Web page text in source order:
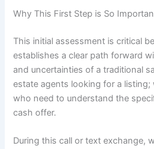
Why This First Step is So
This initial assessment is critical
establishes a clear path forward
and uncertainties of a traditional
estate agents looking for a listing;
who need to understand the
cash offer.
During this call or text exchange,